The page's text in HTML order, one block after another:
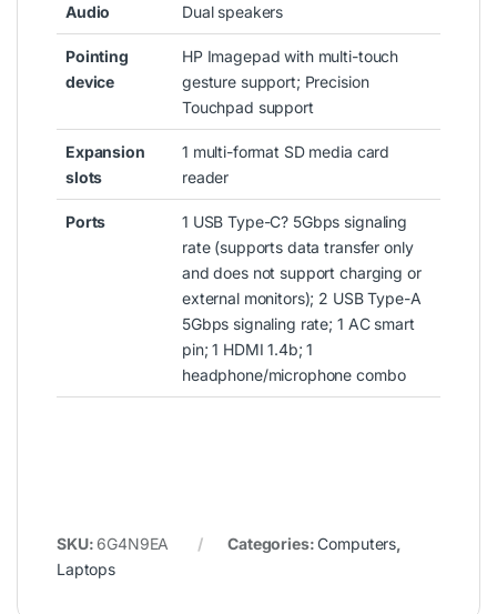
Audio Dual speakers
Pointing
device
HP Imagepad with multi-touch
gesture support; Precision
Touchpad support
Expansion
slots
1 multi-format SD media card
reader
Ports
1 USB Type-C? 5Gbps signaling
rate (supports data transfer only
and does not support charging or
external monitors); 2 USB Type-A
5Gbps signaling rate; 1 AC smart
pin; 1 HDMI 1.4b; 1
headphone/microphone combo
SKU:6G4N9EA Categories:Computers,
Laptops